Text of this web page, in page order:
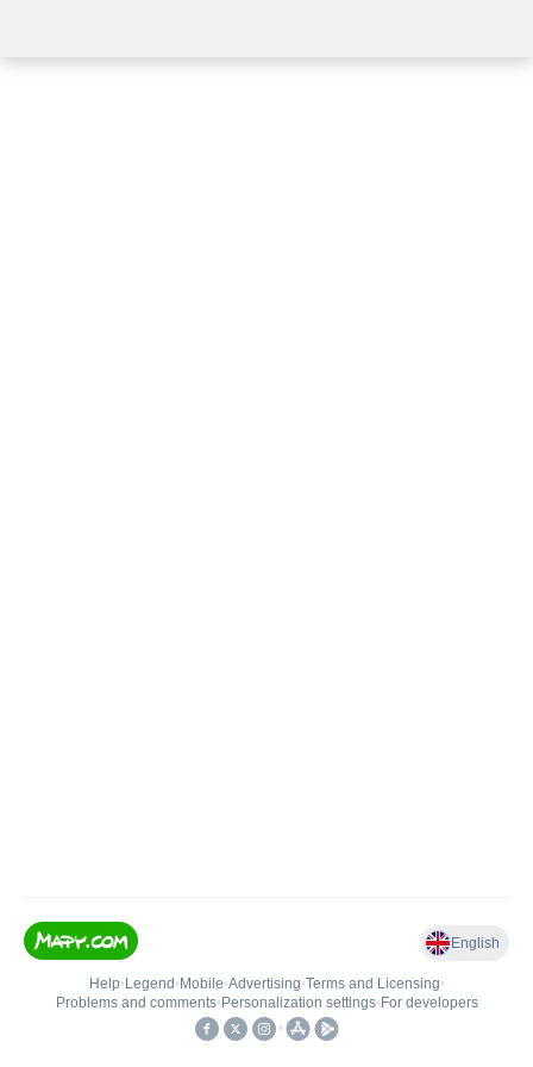
English
Help• Legend • Mobile•Advertising•Terms and Licensing•
Problems and comments• Personalization settings• For developers
•